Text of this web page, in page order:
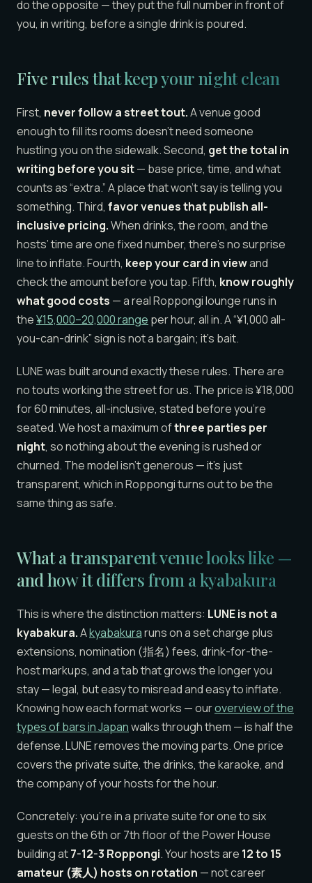
do the opposite — they put the full number in front of
you, in writing, before a single drink is poured.
Five rules that keep your night clean
First, never follow a street tout.A venue good
enough to fill its rooms doesn’t need someone
hustling you on the sidewalk. Second, get the total in
writing before you sit— base price, time, and what
counts as “extra.” A place that won’t say is telling you
something. Third, favor venues that publish all-
inclusive pricing.When drinks, the room, and the
hosts’ time are one fixed number, there’s no surprise
line to inflate. Fourth, keep your card in viewand
check the amount before you tap. Fifth, know roughly
what good costs — a real Roppongi lounge runs in
the¥15,000–20,000 range per hour, all in. A “¥1,000 all-
you-can-drink” sign is not a bargain; it’s bait.
LUNE was built around exactly these rules. There are
no touts working the street for us. The price is ¥18,000
for 60 minutes, all-inclusive, stated before you’re
seated. We host a maximum ofthree parties per
night, so nothing about the evening is rushed or
churned. The model isn’t generous — it’s just
transparent, which in Roppongi turns out to be the
same thing as safe.
What a transparent venue looks like —
and how it differs from a kyabakura
This is where the distinction matters: LUNE is not a
kyabakura.Akyabakuraruns on a set charge plus
extensions, nomination (指名) fees, drink-for-the-
host markups, and a tab that grows the longer you
stay — legal, but easy to misread and easy to inflate.
Knowing how each format works — ouroverview of the
types of bars in Japanwalks through them — is half the
defense. LUNE removes the moving parts. One price
covers the private suite, the drinks, the karaoke, and
the company of your hosts for the hour.
Concretely: you’re in a private suite for one to six
guests on the 6th or 7th floor of the Power House
building at7-12-3 Roppongi. Your hosts are 12 to 15
amateur (素人) hosts on rotation — not career